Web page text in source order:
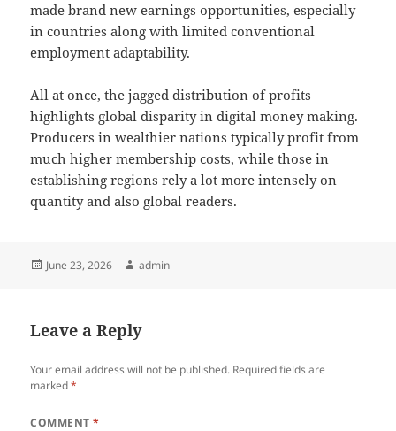
made brand new earnings opportunities, especially
in countries along with limited conventional
employment adaptability.
All at once, the jagged distribution of profits
highlights global disparity in digital money making.
Producers in wealthier nations typically profit from
much higher membership costs, while those in
establishing regions rely a lot more intensely on
quantity and also global readers.
Posted
June 23, 2026 Author
admin
Leave a Reply
Your email address will not be published. Required fields are
marked*
COMMENT*